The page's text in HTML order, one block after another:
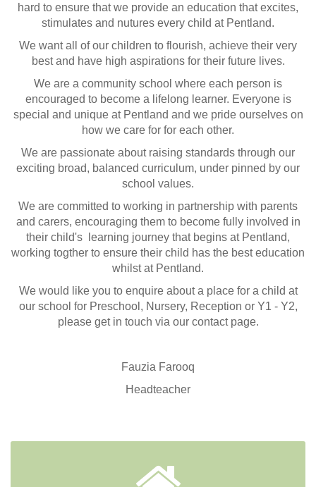
hard to ensure that we provide an education that excites,
stimulates and nutures every child at Pentland.
We want all of our children to flourish, achieve their very
best and have high aspirations for their future lives.
We are a community school where each person is
encouraged to become a lifelong learner. Everyone is
special and unique at Pentland and we pride ourselves on
how we care for for each other.
We are passionate about raising standards through our
exciting broad, balanced curriculum, under pinned by our
school values.
We are committed to working in partnership with parents
and carers, encouraging them to become fully involved in
their child's learning journey that begins at Pentland,
working togther to ensure their child has the best education
whilst at Pentland.
We would like you to enquire about a place for a child at
our school for Preschool, Nursery, Reception or Y1 - Y2,
please get in touch via our contact page.
Fauzia Farooq
Headteacher